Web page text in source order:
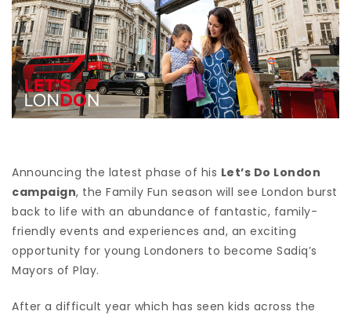
Announcing the latest phase of his Let’s Do London
campaign, the Family Fun season will see London burst
back to life with an abundance of fantastic, family-
friendly events and experiences and, an exciting
opportunity for young Londoners to become Sadiq’s
Mayors of Play.
After a difficult year which has seen kids across the